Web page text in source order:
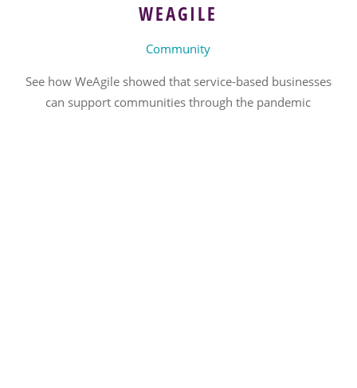
WEAGILE
Community
See how WeAgile showed that service-based businesses
can support communities through the pandemic